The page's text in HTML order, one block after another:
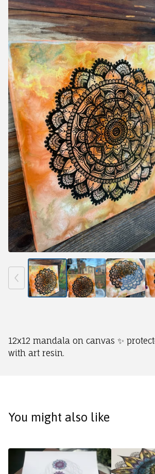
12x12 mandala on canvas ✨
with art resin.
You might also like